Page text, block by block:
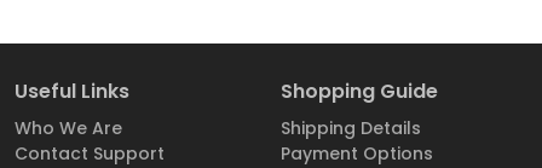
Useful Links
Who We Are
Contact Support
Shopping Guide
Shipping Details
Payment Options